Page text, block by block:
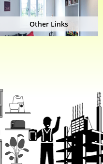
Other Links